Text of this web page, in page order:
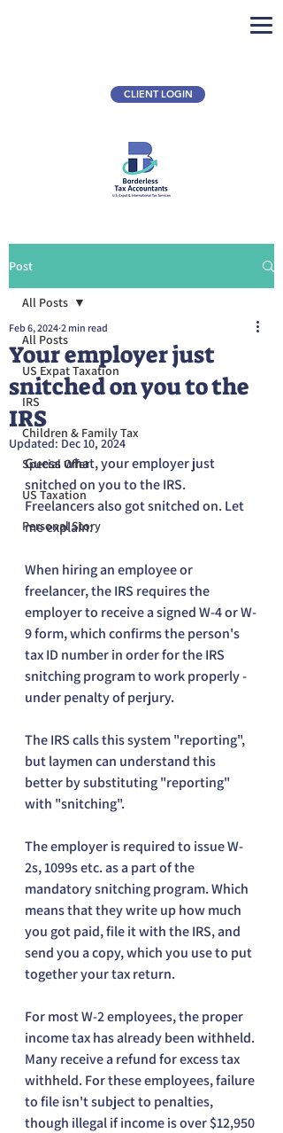
CLIENT LOGIN
Post
All Posts
US Expat Taxation
IRS
Children & Family Tax
Special Offer
US Taxation
Personal Story
All Posts
Your employer just
snitched on you to the
IRS
Feb 6, 2024 2 min read
Updated: Dec 10, 2024
Guess what, your employer just
snitched on you to the IRS.
Freelancers also got snitched on. Let
me explain:
When hiring an employee or
freelancer, the IRS requires the
employer to receive a signed W-4 or W-
9 form, which confirms the person's
tax ID number in order for the IRS
snitching program to work properly -
under penalty of perjury.
The IRS calls this system "reporting",
but laymen can understand this
better by substituting "reporting"
with "snitching".
The employer is required to issue W-
2s, 1099s etc. as a part of the
mandatory snitching program. Which
means that they write up how much
you got paid, file it with the IRS, and
send you a copy, which you use to put
together your tax return.
For most W-2 employees, the proper
income tax has already been withheld.
Many receive a refund for excess tax
withheld. For these employees, failure
to file isn't subject to penalties,
though illegal if income is over $12,950